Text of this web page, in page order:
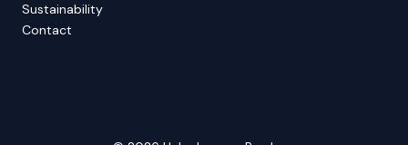
Sustainability
Contact